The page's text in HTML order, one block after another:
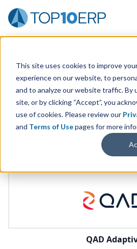
This site uses cookies to improve
experience on our website, to
and to analyze our website traffic. By
site, or by clicking “Accept”, you
use of cookies. Please review our
and Terms of Usepages for more
PRODUCT DETAILS
QADAdaptive
QAD